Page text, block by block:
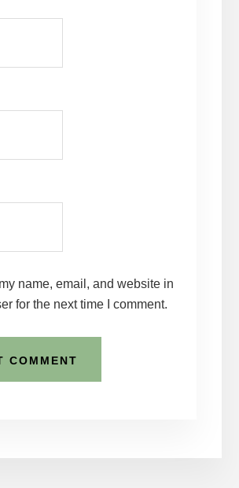
name, email, and website in
for the next time I comment.